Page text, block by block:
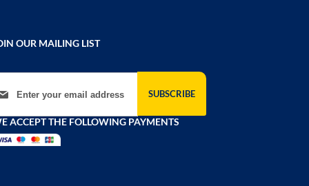
OUR MAILING LIST
Up for Our Newsletter:
SUBSCRIBE
ACCEPT THE FOLLOWING PAYMENTS